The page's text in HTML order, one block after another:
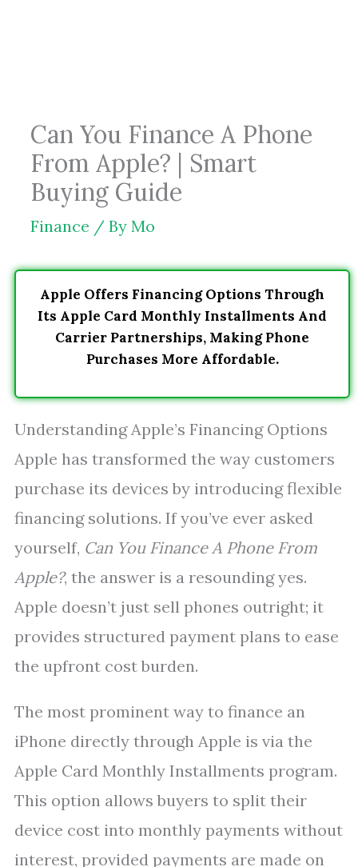
Can You Finance A Phone
From Apple? | Smart
Buying Guide
Finance / By Mo
Apple Offers Financing Options Through
Its Apple Card Monthly Installments And
Carrier Partnerships, Making Phone
Purchases More Affordable.
Understanding Apple’s Financing Options
Apple has transformed the way customers
purchase its devices by introducing flexible
financing solutions. If you’ve ever asked
yourself, Can You Finance A Phone From
Apple?, the answer is a resounding yes.
Apple doesn’t just sell phones outright; it
provides structured payment plans to ease
the upfront cost burden.
The most prominent way to finance an
iPhone directly through Apple is via the
Apple Card Monthly Installments program.
This option allows buyers to split their
device cost into monthly payments without
interest, provided payments are made on